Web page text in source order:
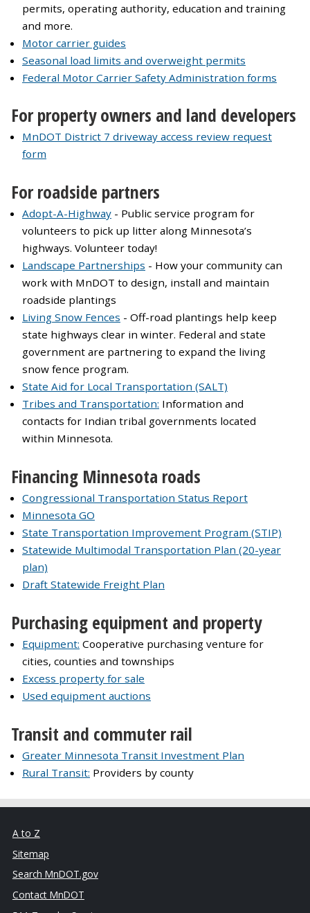
permits, operating authority, education and training
and more.
Motor carrier guides
Seasonal load limits and overweight permits
Federal Motor Carrier Safety Administration forms
For property owners and land developers
MnDOT District 7 driveway access review request
form
For roadside partners
Adopt-A-Highway - Public service program for
volunteers to pick up litter along Minnesota’s
highways. Volunteer today!
Landscape Partnerships - How your community can
work with MnDOT to design, install and maintain
roadside plantings
Living Snow Fences - Off-road plantings help keep
state highways clear in winter. Federal and state
government are partnering to expand the living
snow fence program.
State Aid for Local Transportation (SALT)
Tribes and Transportation: Information and
contacts for Indian tribal governments located
within Minnesota.
Financing Minnesota roads
Congressional Transportation Status Report
Minnesota GO
State Transportation Improvement Program (STIP)
Statewide Multimodal Transportation Plan (20-year
plan)
Draft Statewide Freight Plan
Purchasing equipment and property
Equipment: Cooperative purchasing venture for
cities, counties and townships
Excess property for sale
Used equipment auctions
Transit and commuter rail
Greater Minnesota Transit Investment Plan
Rural Transit: Providers by county
A to Z
Sitemap
Search MnDOT.gov
Contact MnDOT